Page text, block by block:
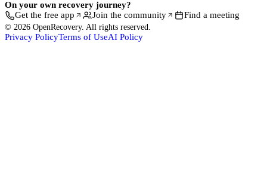
On your own recovery journey?
Get the free app
Join the community Find a meeting
© 2026 OpenRecovery. All rights reserved.
Privacy PolicyTerms of UseAI Policy